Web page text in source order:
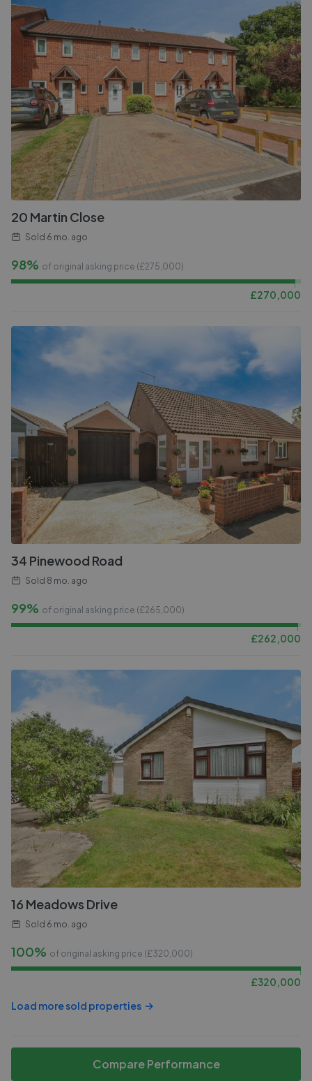
20 Martin Close
Sold 6 mo. ago
98% of original asking price (£275,000)
£270,000
34 Pinewood Road
Sold 8 mo. ago
99% of original asking price (£265,000)
£262,000
16 Meadows Drive
Sold 6 mo. ago
100% of original asking price (£320,000)
£320,000
Load more sold properties
Compare Performance